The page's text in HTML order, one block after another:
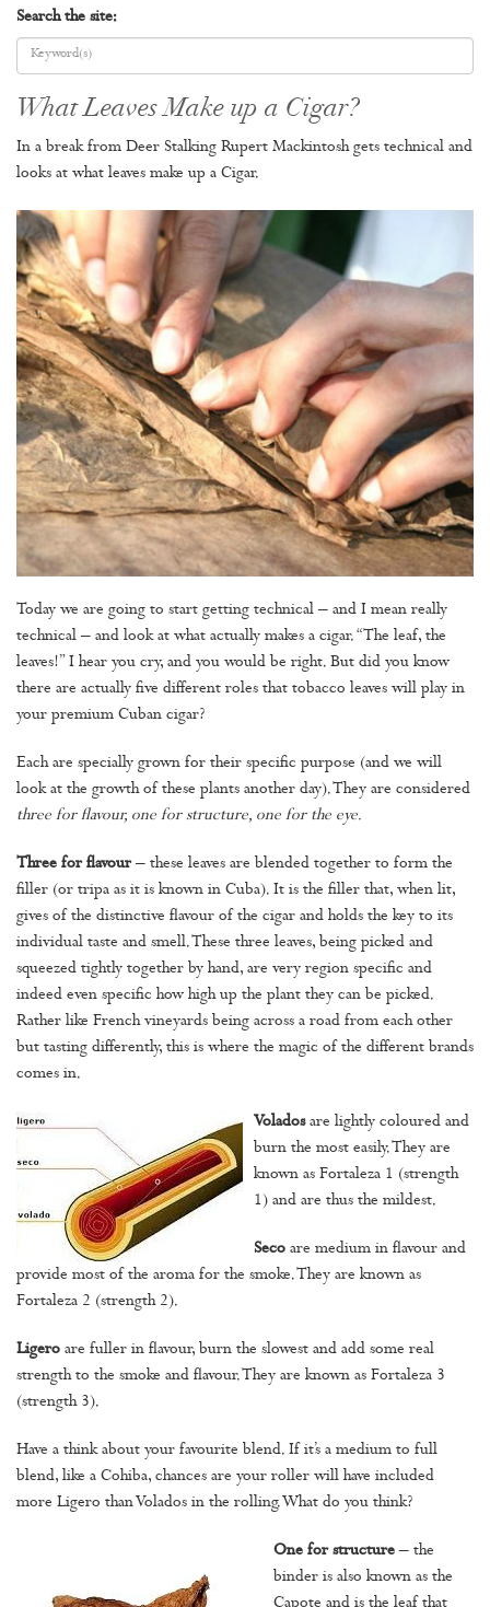
Search the site:
What Leaves Make up a Cigar?
In a break from Deer Stalking Rupert Mackintosh gets technical and
looks at what leaves make up a Cigar.
Today we are going to start getting technical – and I mean really
technical – and look at what actually makes a cigar. “The leaf, the
leaves!” I hear you cry, and you would be right. But did you know
there are actually five different roles that tobacco leaves will play in
your premium Cuban cigar?
Each are specially grown for their specific purpose (and we will
look at the growth of these plants another day). They are considered
three for flavour, one for structure, one for the eye.
Three for flavour– these leaves are blended together to form the
filler (or tripa as it is known in Cuba). It is the filler that, when lit,
gives of the distinctive flavour of the cigar and holds the key to its
individual taste and smell. These three leaves, being picked and
squeezed tightly together by hand, are very region specific and
indeed even specific how high up the plant they can be picked.
Rather like French vineyards being across a road from each other
but tasting differently, this is where the magic of the different brands
comes in.
Voladosare lightly coloured and
burn the most easily. They are
known as Fortaleza 1 (strength
1) and are thus the mildest.
Seco are medium in flavour and
provide most of the aroma for the smoke. They are known as
Fortaleza 2 (strength 2).
Ligero are fuller in flavour, burn the slowest and add some real
strength to the smoke and flavour. They are known as Fortaleza 3
(strength 3).
Have a think about your favourite blend. If it’s a medium to full
blend, like a Cohiba, chances are your roller will have included
more Ligero than Volados in the rolling. What do you think?
One for structure – the
binder is also known as the